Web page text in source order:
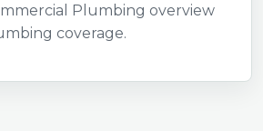
Plumbing overview
coverage.